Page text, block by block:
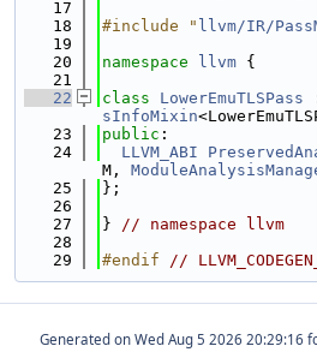
   17
   18
#include " llvm/IR/
   19
   20
namespace llvm {
   21
   22
class LowerEmuTLSPass
sInfoMixin
   23
public :
   24
LLVM_ABI
M,
   25
};
   26
   27
} // namespace llvm
   28
   29
#endif //
Generated on